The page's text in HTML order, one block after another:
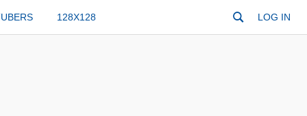
128X128 LOG IN